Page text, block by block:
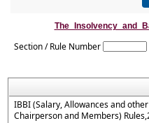
Section / Rule Number
IBBI (Salary, Allowances and
Chairperson and Members)